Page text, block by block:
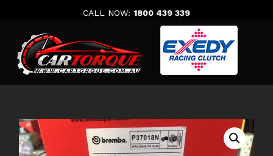
CALL NOW: 1800 439 339